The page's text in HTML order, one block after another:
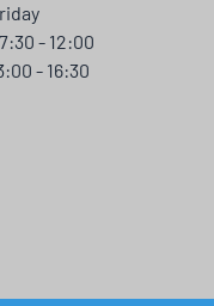
- 12:00
- 16:30